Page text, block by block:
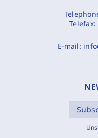
Telefax:
E-mail: